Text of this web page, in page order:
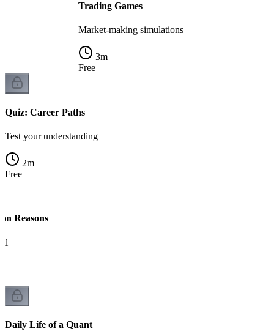
Trading Games
Market-making simulations
3m
Free
Quiz: Career Paths
Test your understanding
2m
Free
Reasons
Daily Life of a Quant